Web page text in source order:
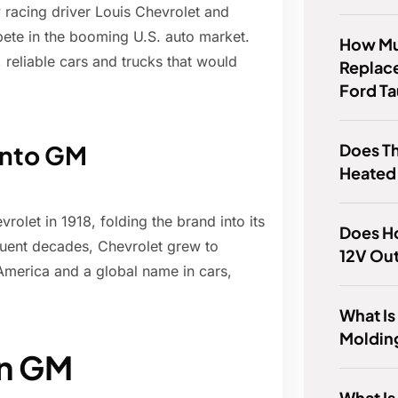
driver Louis Chevrolet and
in the booming U.S. auto market.
cars and trucks that would
GM
in 1918, folding the brand into its
decades, Chevrolet grew to
and a global name in cars,
GM
How
Ford
Does
Does
12V
What